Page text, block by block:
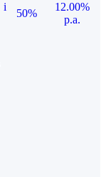
i
50%
12.00%
p.a.